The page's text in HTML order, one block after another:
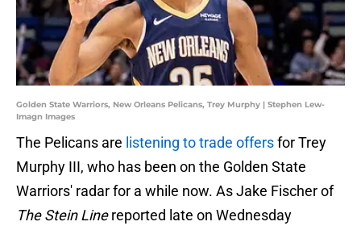
Golden State Warriors, New Orleans Pelicans, Trey Murphy | Stephen Lew-
Imagn Images
The Pelicans are listening to trade offersfor Trey
Murphy III, who has been on the Golden State
Warriors' radar for a while now. As Jake Fischer of
The Stein Linereported late on Wednesday